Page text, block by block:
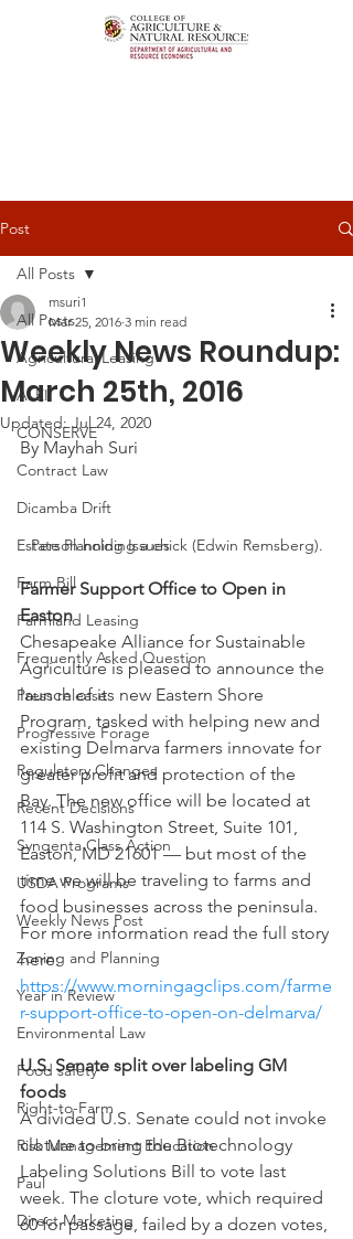
Post
All Posts
Agricultural Leasing
ALEI
CONSERVE
Contract Law
Dicamba Drift
Estate Planning Issues
Farm Bill
Farmland Leasing
Frequently Asked Question
Press release
Progressive Forage
Regulatory Changes
Recent Decisions
Syngenta Class Action
USDA Programs
Weekly News Post
Zoning and Planning
Year in Review
Environmental Law
Food safety
Right-to-Farm
Risk Management Education
Paul
Direct Marketing
All Posts
Weekly News Roundup:
March 25th, 2016
msuri1
Mar 25, 2016 3 min read
Updated:Jul 24, 2020
By Mayhah Suri
Person holding a chick (Edwin Remsberg).
Farmer Support Office to Open in
Easton
Chesapeake Alliance for Sustainable
Agriculture is pleased to announce the
launch of its new Eastern Shore
Program, tasked with helping new and
existing Delmarva farmers innovate for
greater profit and protection of the
Bay. The new office will be located at
114 S. Washington Street, Suite 101,
Easton, MD 21601 — but most of the
time we will be traveling to farms and
food businesses across the peninsula.
For more information read the full story
here:
https://www.morningagclips.com/farme
r-support-office-to-open-on-delmarva/
U.S. Senate split over labeling GM
foods
A divided U.S. Senate could not invoke
cloture to bring the Biotechnology
Labeling Solutions Bill to vote last
week. The cloture vote, which required
60 for passage, failed by a dozen votes,